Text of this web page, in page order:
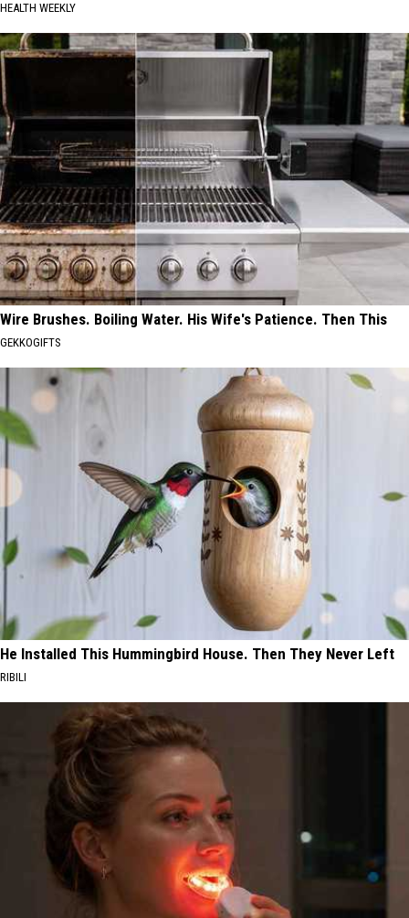
HEALTH WEEKLY
Wire Brushes. Boiling Water. His Wife's Patience. Then This
GEKKOGIFTS
He Installed This Hummingbird House. Then They Never Left
RIBILI